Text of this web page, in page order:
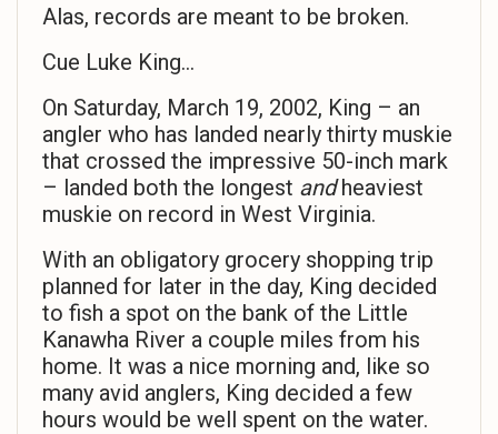
Alas, records are meant to be broken.
Cue Luke King…
On Saturday, March 19, 2002, King – an
angler who has landed nearly thirty muskie
that crossed the impressive 50-inch mark
– landed both the longest andheaviest
muskie on record in West Virginia.
With an obligatory grocery shopping trip
planned for later in the day, King decided
to fish a spot on the bank of the Little
Kanawha River a couple miles from his
home. It was a nice morning and, like so
many avid anglers, King decided a few
hours would be well spent on the water.